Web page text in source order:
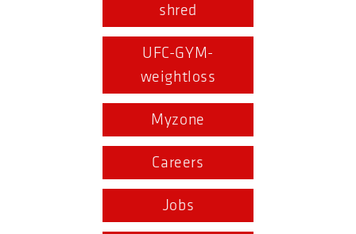
shred
UFC-GYM-
weightloss
Myzone
Careers
Jobs